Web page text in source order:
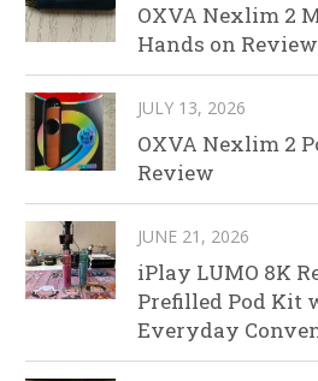
OXVA Nexlim 2
Hands on Review
JULY 13, 2026
OXVA Nexlim 2
Review
JUNE 21, 2026
iPlay LUMO 8K
Prefilled Pod Kit
Everyday